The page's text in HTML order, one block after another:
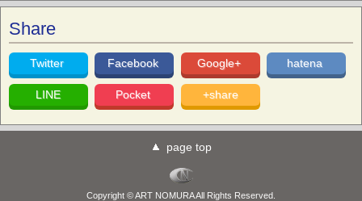
Share
Twitter Facebook Google+ hatena
LINE Pocket +share
page top
Copyright © ART NOMURA All Rights Reserved.